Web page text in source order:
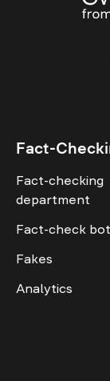
Fact-
Fact-checking
department
Fact-check bot
Fakes
Analytics